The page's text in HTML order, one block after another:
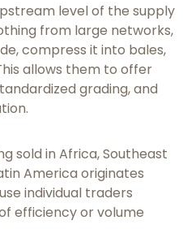
level of the supply
from large networks,
compress it into bales,
allows them to offer
grading, and
sold in Africa, Southeast
America originates
individual traders
efficiency or volume